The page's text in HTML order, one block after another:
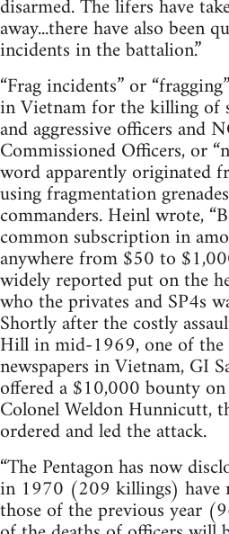
disarmed. The lifers have
away...there have also been
incidents in the battalion.”
“Frag incidents” or
in Vietnam for the killing of
and aggressive officers and
Commissioned Officers, or
word apparently originated
using fragmentation
commanders. Heinl wrote,
common subscription in
anywhere from $50 to
widely reported put on the
who the privates and SP4s
Shortly after the costly
Hill in mid-1969, one of
newspapers in Vietnam, GI
offered a $10,000 bounty
Colonel Weldon Hunnicutt,
ordered and led the attack.
“The Pentagon has now
in 1970 (209 killings) have
those of the previous year